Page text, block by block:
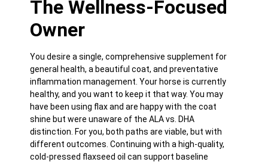
The Wellness-Focused
Owner
You desire a single, comprehensive supplement for
general health, a beautiful coat, and preventative
inflammation management. Your horse is currently
healthy, and you want to keep it that way. You may
have been using flax and are happy with the coat
shine but were unaware of the ALA vs. DHA
distinction. For you, both paths are viable, but with
different outcomes. Continuing with a high-quality,
cold-pressed flaxseed oil can support baseline